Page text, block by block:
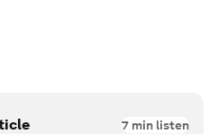
7 min listen